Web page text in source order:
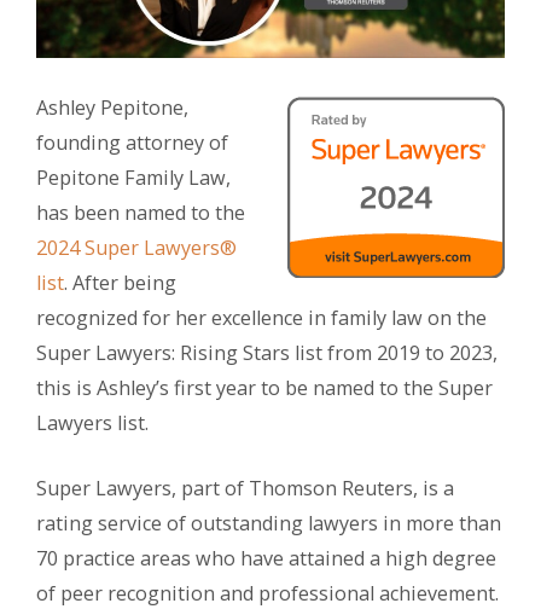
Ashley Pepitone,
founding attorney of
Pepitone Family Law,
has been named to the
2024 Super Lawyers®
list. After being
recognized for her excellence in family law on the
Super Lawyers: Rising Stars list from 2019 to 2023,
this is Ashley’s first year to be named to the Super
Lawyers list.
Super Lawyers, part of Thomson Reuters, is a
rating service of outstanding lawyers in more than
70 practice areas who have attained a high degree
of peer recognition and professional achievement.